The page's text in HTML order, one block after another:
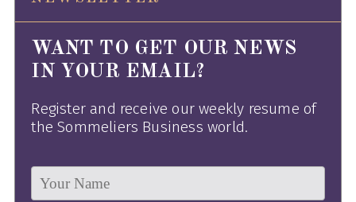
WANT TO GET OUR NEWS
IN YOUR EMAIL?
Register and receive our weekly resume of
the Sommeliers Business world.